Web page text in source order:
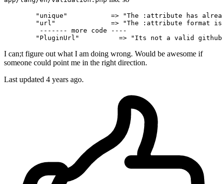
"unique"
           =>
"The :attribute has
"url"
              =>
"The :attribute format
         ------- more code ----
"PluginUrl"
          =>
"Its not a valid
I can;t figure out what I am doing wrong. Would be awesome if
someone could point me in the right direction.
Last updated 4 years ago.